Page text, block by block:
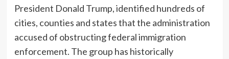
President Donald Trump, identified hundreds of
cities, counties and states that the administration
accused of obstructing federal immigration
enforcement. The group has historically